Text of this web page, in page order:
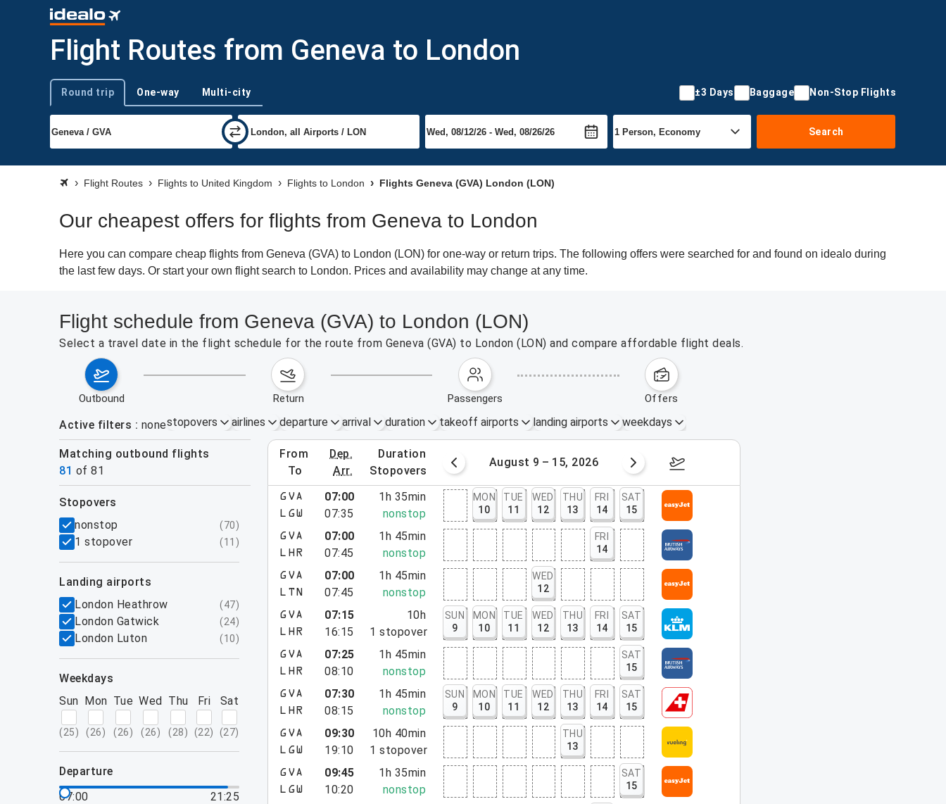
Flight Routes from Geneva to London
Trip type
Round trip One-way Multi-city ±3 Days Baggage Non-Stop Flights
Search
Flight Routes Flights to United Kingdom Flights to London Flights Geneva (GVA) London (LON)
Our cheapest offers for flights from Geneva to London
Here you can compare cheap flights from Geneva (GVA) to London (LON) for one-way or return trips. The following offers were searched for and found on idealo during
the last few days. Or start your own flight search to London. Prices and availability may change at any time.
Flight schedule from Geneva (GVA) to London (LON)
Select a travel date in the flight schedule for the route from Geneva (GVA) to London (LON) and compare affordable flight deals.
outbound return passengers offers
Active filters nonestopovers airlines departure arrival duration takeoff airports landing airports weekdays
Matching outbound flights
81 of 81
from
to
dep.
arr.
duration
stopovers
August 2 – 8, 2026 August 9 – 15, 2026
filters
stopovers
nonstop
(70)
1 stopover (11 )
landing airports
London Heathrow
(47)
London Gatwick (24)
London Luton (10)
weekdays
Sun
(25)
Mon
(26)
Tue
(26)
Wed
(26)
Thu
(28)
Fri
(22)
Sat
(27)
departure
07:00
21:25
GVA
LGW
07:00
07:35
1h 35min
nonstop
MON
10
TUE
11
WED
12
THU
13
FRI
14
SAT
15
GVA
LHR
07:00
07:45
1h 45min
nonstop
FRI
14
GVA
LTN
07:00
07:45
1h 45min
nonstop
WED
12
GVA
LHR
07:15
16:15
10h
1 stopover
SUN
9
MON
10
TUE
11
WED
12
THU
13
FRI
14
SAT
15
GVA
LHR
07:25
08:10
1h 45min
nonstop
SAT
15
GVA
LHR
07:30
08:15
1h 45min
nonstop
SUN
9
MON
10
TUE
11
WED
12
THU
13
FRI
14
SAT
15
GVA
LGW
09:30
19:10
10h 40min
1 stopover
THU
13
GVA
LGW
09:45
10:20
1h 35min
nonstop
SAT
15